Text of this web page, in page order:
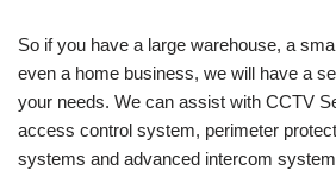
So if you have a large warehouse, a
even a home business, we will have a
your needs. We can assist with CCTV
access control system, perimeter
systems and advanced intercom